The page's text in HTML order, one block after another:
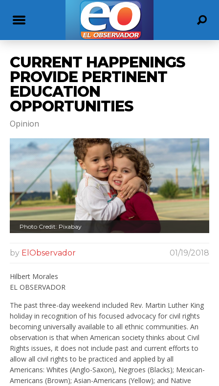
CURRENT HAPPENINGS
PROVIDE PERTINENT
EDUCATION
OPPORTUNITIES
Opinion
Photo Credit: Pixabay
by ElObservador 01/19/2018
Hilbert Morales
EL OBSERVADOR
The past three-day weekend included Rev. Martin Luther King
holiday in recognition of his focused advocacy for civil rights
becoming universally available to all ethnic communities. An
observation is that when American society thinks about Civil
Rights issues, it does not include past and current efforts to
allow all civil rights to be practiced and applied by all
Americans: Whites (Anglo-Saxon), Negroes (Blacks); Mexican-
Americans (Brown); Asian-Americans (Yellow); and Native